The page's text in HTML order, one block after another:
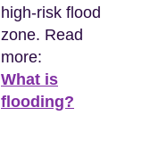
high-risk flood
zone. Read
more:
What is
flooding?